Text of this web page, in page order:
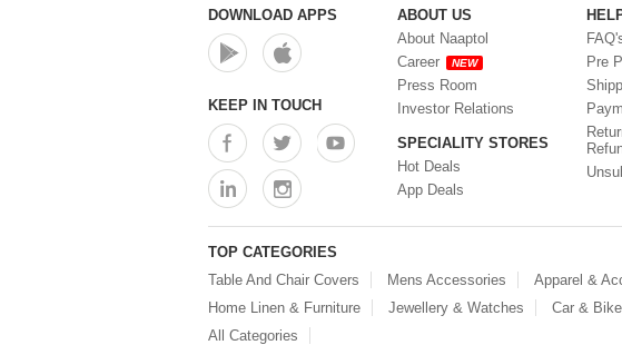
Storage Containers (0)
Tiffin Box (0)
Water Bottle (0)
Water Dispenser (0)
DOWNLOAD APPS
KEEP IN TOUCH
ABOUT US
About Naaptol
Career
NEW
Press Room
Investor Relations
SPECIALITY STORES
Hot Deals
App Deals
Pre
TOP CATEGORIES
Table And Chair Covers
Mens Accessories Apparel &
Home Linen & Furniture
Jewellery & Watches Car &
All Categories